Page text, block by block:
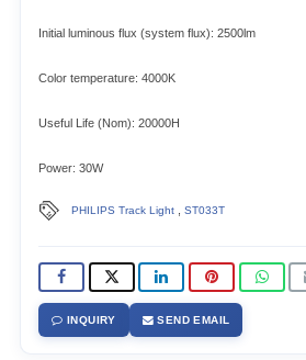
Initial luminous flux (system flux): 2500lm​
Color temperature: 4000K
Useful Life (Nom): 20000H
Power: 30W
PHILIPS Track Light ,ST033T
INQUIRY SEND EMAIL